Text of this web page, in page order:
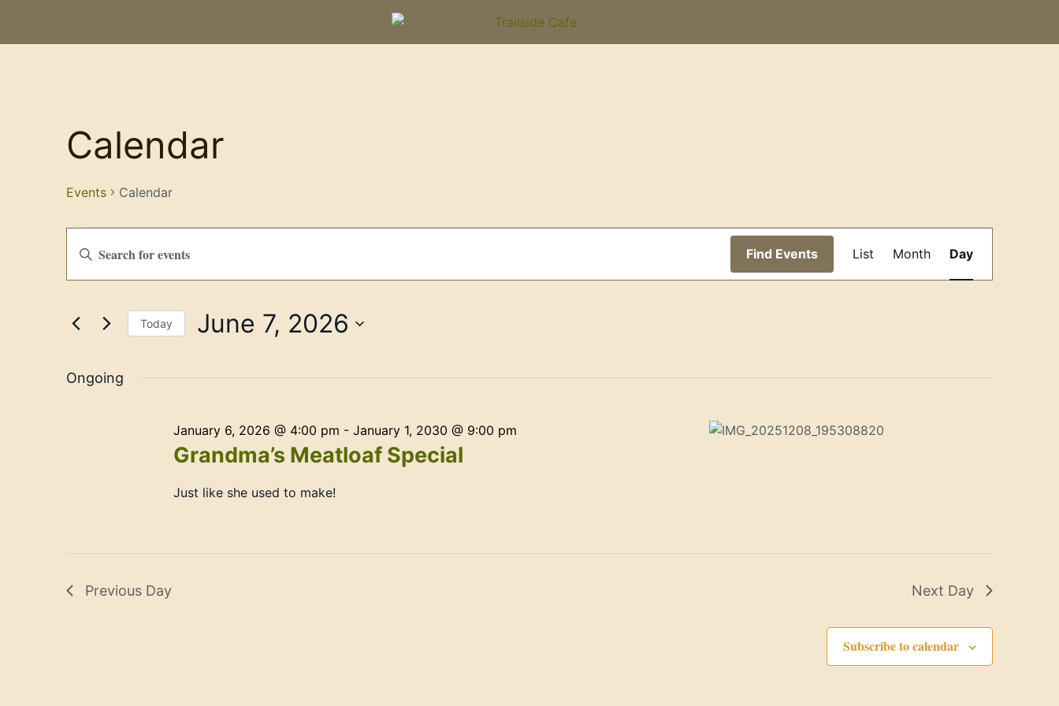
Calendar
Events Calendar
Events
Search
Views
Keyword.
for
Keyword.
Find Events
Views
List Month Day
Today June 7, 2026
Ongoing
Grandma’s Meatloaf Special
January 6, 2026 @ 4:00 pm - January 1, 2030 @ 9:00 pm
Just like she used to make!
Previous Day Next Day
Subscribe to calendar